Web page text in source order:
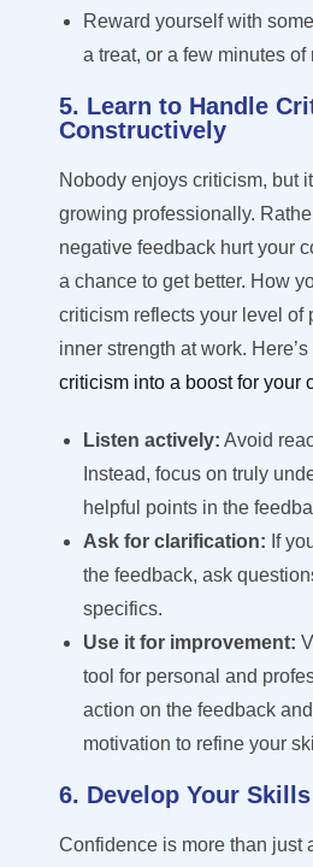
Reward yourself with
a treat, or a few minutes of
5. Learn to Handle
Constructively
Nobody enjoys criticism, but
growing professionally.
negative feedback hurt your
a chance to get better. How
criticism reflects your level of
inner strength at work.
criticism into a boost for your
Listen actively: Avoid
Instead, focus on truly
helpful points in the
Ask for clarification: If
the feedback, ask
specifics.
Use it for improvement:
tool for personal and
action on the feedback
motivation to refine your
6. Develop Your
Confidence is more than just